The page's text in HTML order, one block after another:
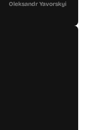
Oleksandr Yavorskyi